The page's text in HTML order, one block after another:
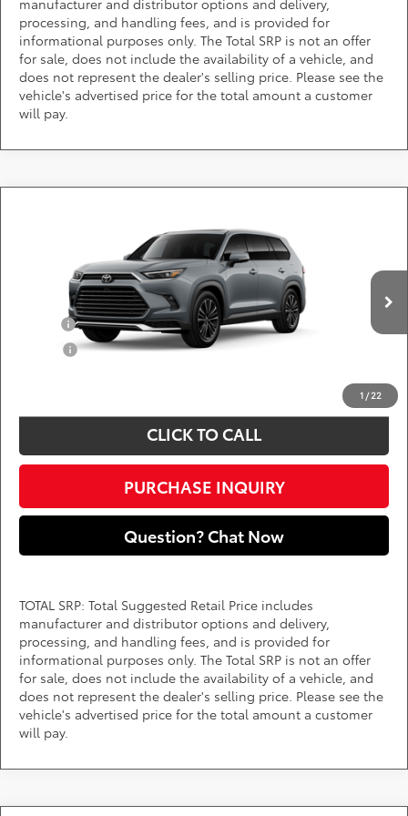
manufacturer and distributor options and delivery,
processing, and handling fees, and is provided for
informational purposes only. The Total SRP is not an offer
for sale, does not include the availability of a vehicle, and
does not represent the dealer's selling price. Please see the
vehicle's advertised price for the total amount a customer
will pay.
1 /22
DARCARS 355 Toyota of Rockville
5TDADAB51TS33E941
In Production Int.
Call for Pricing & Availability
Less
Add. Available Toyota Offers:
$750
CLICK TO CALL
PURCHASE INQUIRY
Question? Chat Now
TOTAL SRP: Total Suggested Retail Price includes
manufacturer and distributor options and delivery,
processing, and handling fees, and is provided for
informational purposes only. The Total SRP is not an offer
for sale, does not include the availability of a vehicle, and
does not represent the dealer's selling price. Please see the
vehicle's advertised price for the total amount a customer
will pay.